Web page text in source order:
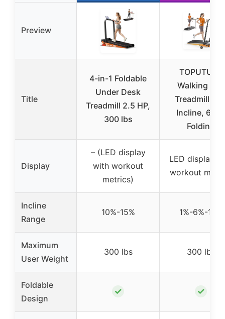
Preview
Title
4-in-1 Foldable
Under Desk
Treadmill 2.5 HP,
300 lbs
TOPUTURE
Walking Pad
Treadmill
Incline, 6 in
Folding
Display
– (LED display
with workout
metrics)
LED display
workout
Incline
Range
10%-15% 1%-6%-12%
Maximum
User Weight
300 lbs 300 lbs
Foldable
Design
✓ ✓